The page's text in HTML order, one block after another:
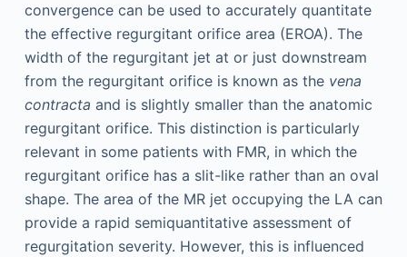
convergence can be used to accurately quantitate
the effective regurgitant orifice area (EROA). The
width of the regurgitant jet at or just downstream
from the regurgitant orifice is known as the vena
contracta and is slightly smaller than the anatomic
regurgitant orifice. This distinction is particularly
relevant in some patients with FMR, in which the
regurgitant orifice has a slit-like rather than an oval
shape. The area of the MR jet occupying the LA can
provide a rapid semiquantitative assessment of
regurgitation severity. However, this is influenced